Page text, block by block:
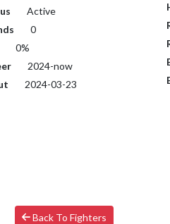
Active
0
0%
2024-now
2024-03-23
Back To Fighters